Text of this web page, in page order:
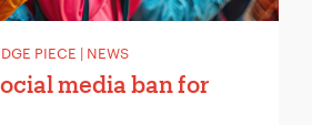
PIECE | NEWS
media ban for